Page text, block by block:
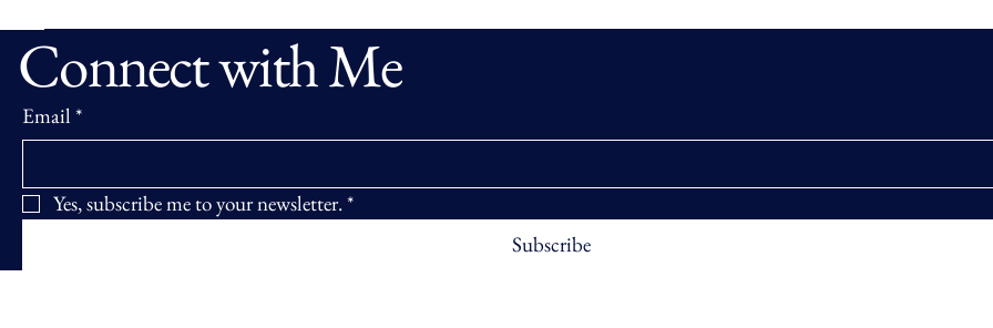
Connect with Me
Email *
Yes, subscribe me to your newsletter.*
Subscribe